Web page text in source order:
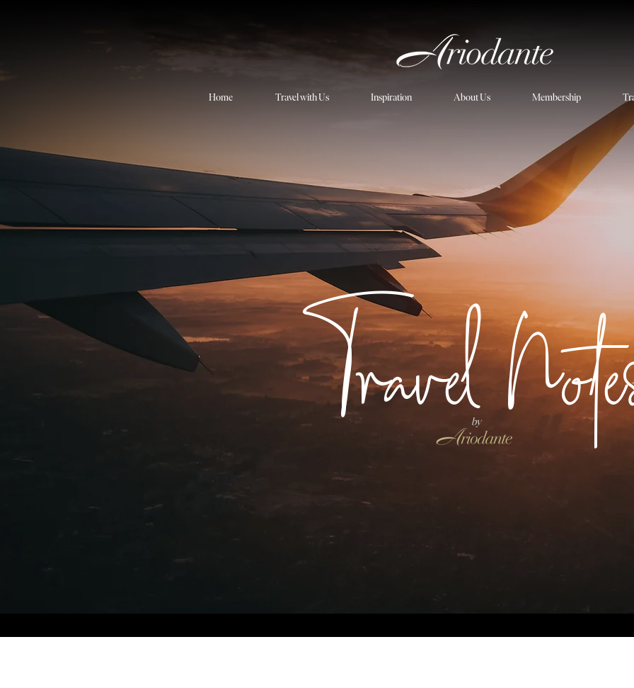
Home Travel with Us Inspiration About Us Membership
Travel
by